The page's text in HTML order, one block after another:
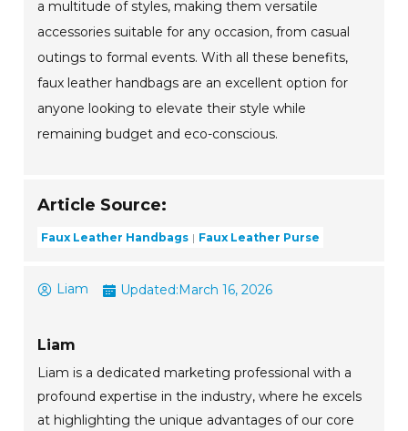
a multitude of styles, making them versatile
accessories suitable for any occasion, from casual
outings to formal events. With all these benefits,
faux leather handbags are an excellent option for
anyone looking to elevate their style while
remaining budget and eco-conscious.
Article Source:
Faux Leather Handbags Faux Leather Purse
Liam Updated:March 16, 2026
Liam
Liam is a dedicated marketing professional with a
profound expertise in the industry, where he excels
at highlighting the unique advantages of our core